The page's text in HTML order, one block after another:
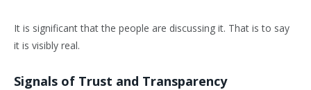
It is significant that the people are discussing it. That is to say
it is visibly real.
Signals of Trust and Transparency